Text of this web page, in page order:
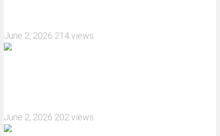
June 2, 2026 214 views
June 2, 2026 202 views